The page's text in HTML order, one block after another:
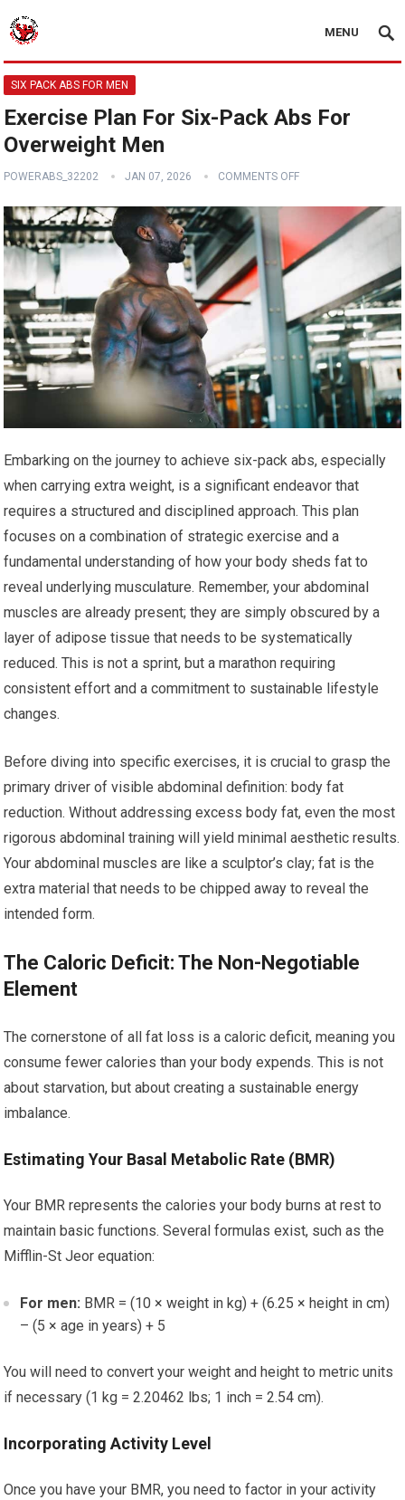
MENU
SIX PACK ABS FOR MEN
Exercise Plan For Six-Pack Abs For
Overweight Men
POWERABS_32202 JAN 07, 2026 COMMENTS OFF
Embarking on the journey to achieve six-pack abs, especially
when carrying extra weight, is a significant endeavor that
requires a structured and disciplined approach. This plan
focuses on a combination of strategic exercise and a
fundamental understanding of how your body sheds fat to
reveal underlying musculature. Remember, your abdominal
muscles are already present; they are simply obscured by a
layer of adipose tissue that needs to be systematically
reduced. This is not a sprint, but a marathon requiring
consistent effort and a commitment to sustainable lifestyle
changes.
Before diving into specific exercises, it is crucial to grasp the
primary driver of visible abdominal definition: body fat
reduction. Without addressing excess body fat, even the most
rigorous abdominal training will yield minimal aesthetic results.
Your abdominal muscles are like a sculptor’s clay; fat is the
extra material that needs to be chipped away to reveal the
intended form.
The Caloric Deficit: The Non-Negotiable
Element
The cornerstone of all fat loss is a caloric deficit, meaning you
consume fewer calories than your body expends. This is not
about starvation, but about creating a sustainable energy
imbalance.
Estimating Your Basal Metabolic Rate (BMR)
Your BMR represents the calories your body burns at rest to
maintain basic functions. Several formulas exist, such as the
Mifflin-St Jeor equation:
For men: BMR = (10 × weight in kg) + (6.25 × height in cm)
– (5 × age in years) + 5
You will need to convert your weight and height to metric units
if necessary (1 kg = 2.20462 lbs; 1 inch = 2.54 cm).
Incorporating Activity Level
Once you have your BMR, you need to factor in your activity